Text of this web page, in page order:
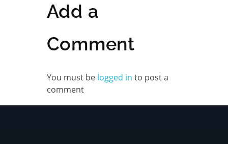
Add a
Comment
You must be logged in to post a
comment